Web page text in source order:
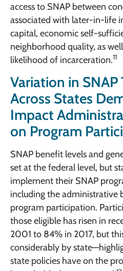
access to SNAP between
associated with later-in-life
capital, economic self-
neighborhood quality, as
likelihood of incarceration.11
Variation in SNAP
Across States
Impact
on Program
SNAP benefit levels and
set at the federal level, but
implement their SNAP
including the administrative
program participation.
those eligible has risen in
2001 to 84% in 2017, but
considerably by
state policies have on the